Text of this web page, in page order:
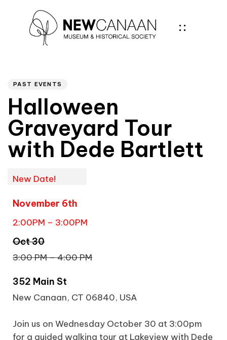
PAST EVENTS
Halloween
Graveyard Tour
with Dede Bartlett
New Date!
November 6th
2:00PM – 3:00PM
Oct 30
3:00 PM – 4:00 PM
352 Main St
New Canaan, CT 06840, USA
Join us on Wednesday October 30 at 3:00pm
for a guided walking tour at Lakeview with Dede